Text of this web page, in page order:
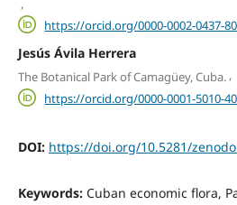
,
https://orcid.org/0000-0002-0437-
Jesús Ávila Herrera
The Botanical Park of Camagüey, Cuba. ,
https://orcid.org/0000-0001-5010-
DOI: https://doi.org/10.5281/
Keywords: Cuban economic flora,